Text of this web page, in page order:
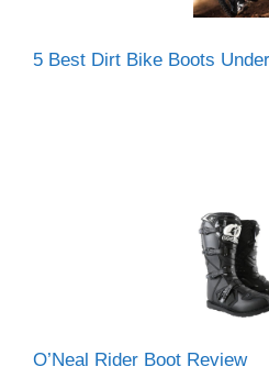
5 Best Dirt Bike Boots
O’Neal Rider Boot Review